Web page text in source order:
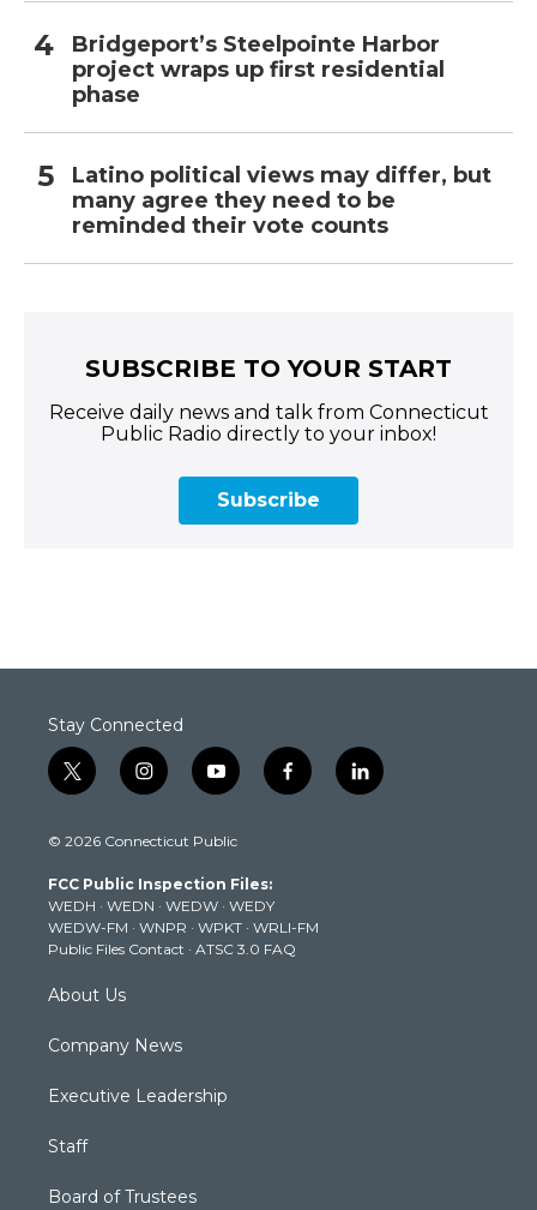
Bridgeport’s Steelpointe Harbor
project wraps up first residential
phase
Latino political views may differ, but
many agree they need to be
reminded their vote counts
SUBSCRIBE TO YOUR START
Receive daily news and talk from Connecticut
Public Radio directly to your inbox!
Subscribe
Stay Connected
t
w
t
e
r
i
n
t
g
r
a
m
y
o
t
b
e
f
a
k
l
i
© 2026 Connecticut Public
FCC Public Inspection Files:
WEDH · WEDN · WEDW · WEDY
WEDW-FM · WNPR · WPKT · WRLI-FM
Public Files Contact · ATSC 3.0 FAQ
About Us
Company News
Executive Leadership
Staff
Board of Trustees